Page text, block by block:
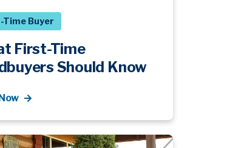
Time Buyer
First-Time
Should Know